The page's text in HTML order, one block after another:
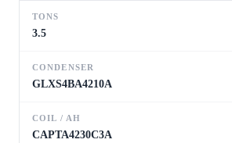
TONS
3.5
CONDENSER
GLXS4BA4210A
COIL / AH
CAPTA4230C3A